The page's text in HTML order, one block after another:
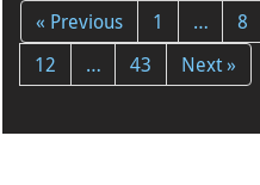
« Previous 1 … 8
12
… 43 Next »